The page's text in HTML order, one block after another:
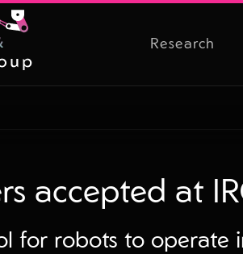
Research
accepted at
for robots to operate